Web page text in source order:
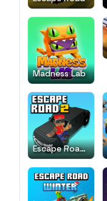
Madness Lab
Escape Road
2